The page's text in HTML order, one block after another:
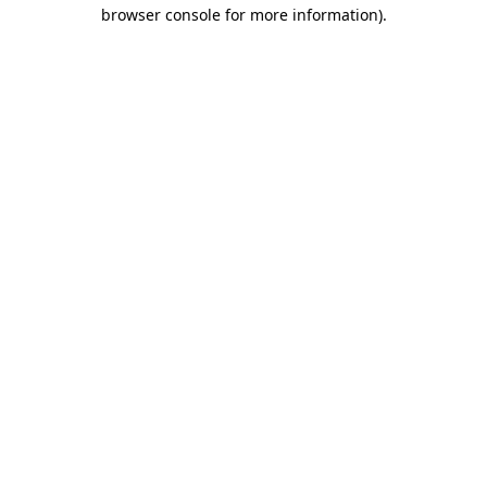
browser console for more information).